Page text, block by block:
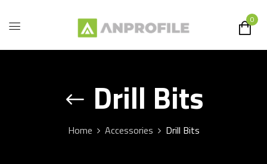
0
Drill Bits
Home Accessories Drill Bits